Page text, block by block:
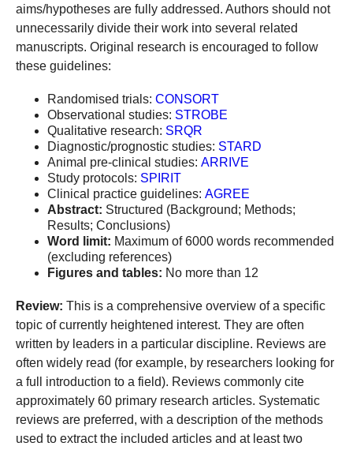
aims/hypotheses are fully addressed. Authors should not
unnecessarily divide their work into several related
manuscripts. Original research is encouraged to follow
these guidelines:
Randomised trials: CONSORT
Observational studies: STROBE
Qualitative research: SRQR
Diagnostic/prognostic studies: STARD
Animal pre-clinical studies: ARRIVE
Study protocols: SPIRIT
Clinical practice guidelines: AGREE
Abstract: Structured (Background; Methods;
Results; Conclusions)
Word limit: Maximum of 6000 words recommended
(excluding references)
Figures and tables: No more than 12
Review: This is a comprehensive overview of a specific
topic of currently heightened interest. They are often
written by leaders in a particular discipline. Reviews are
often widely read (for example, by researchers looking for
a full introduction to a field). Reviews commonly cite
approximately 60 primary research articles. Systematic
reviews are preferred, with a description of the methods
used to extract the included articles and at least two